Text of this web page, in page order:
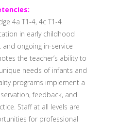
4a T1-4, 4c T1-4
in early childhood
ongoing in-service
the teacher’s ability to
needs of infants and
programs implement a
feedback, and
Staff at all levels are
for professional